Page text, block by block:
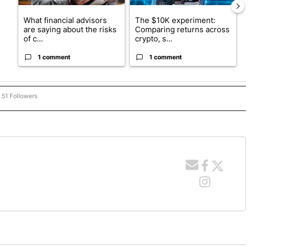
What financial advisors
are saying about the risks
of c...
1 comment
The $10K experiment:
Comparing returns across
crypto, s...
1 comment
"NEWS" TO RECEIVE NOTIFICATIONS ABOUT NEW PAGES ON "NEWS".
51 Followers